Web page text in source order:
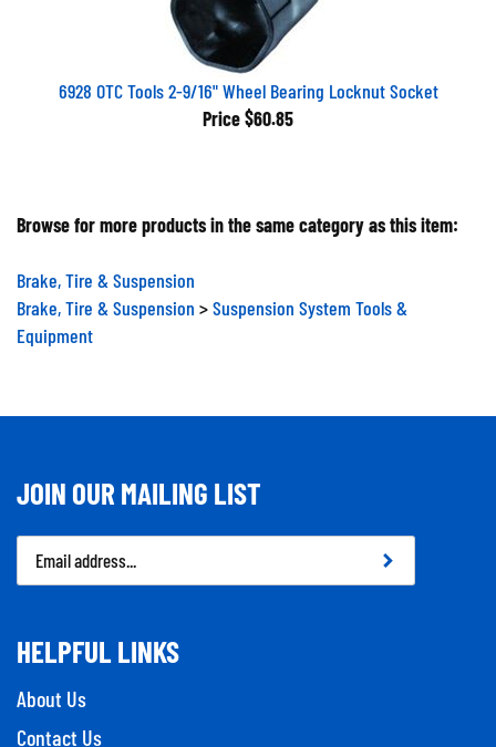
6928 OTC Tools 2-9/16" Wheel Bearing Locknut Socket
Price $60.85
Browse for more products in the same category as this item:
Brake, Tire & Suspension
Brake, Tire & Suspension
Suspension System Tools &
Equipment
JOIN OUR MAILING LIST
Email
Address
HELPFUL LINKS
About Us
Contact Us